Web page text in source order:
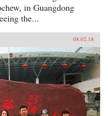
in Guangdong
the...
08.02.18